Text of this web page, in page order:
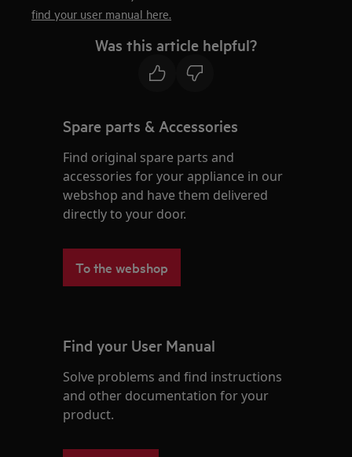
find your user manual here.
Was this article helpful?
Spare parts & Accessories
Find original spare parts and
accessories for your appliance in our
webshop and have them delivered
directly to your door.
To the webshop
Find your User Manual
Solve problems and find instructions
and other documentation for your
product.